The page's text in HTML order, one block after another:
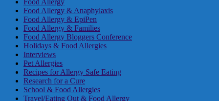
Food Allergy & Anaphylaxis
Food Allergy & EpiPen
Food Allergy & Families
Food Allergy Bloggers Conference
Holidays & Food Allergies
Interviews
Pet Allergies
Recipes for Allergy Safe Eating
Research for a Cure
School & Food Allergies
Travel/Eating Out & Food Allergy